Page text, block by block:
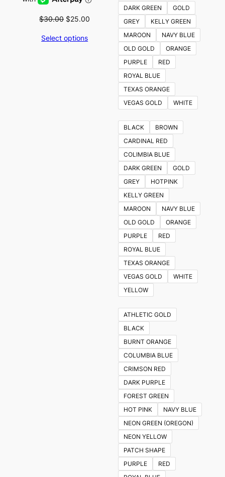
$30.00 Original
was:
$25.00
Select options
DARK GREEN
GOLD
GREY
KELLY GREEN
MAROON
NAVY BLUE
OLD GOLD
ORANGE
PURPLE
RED
ROYAL BLUE
TEXAS ORANGE
VEGAS GOLD
WHITE
BLACK
BROWN
CARDINAL RED
COLIMBIA BLUE
DARK GREEN
GOLD
GREY
HOTPINK
KELLY GREEN
MAROON
NAVY BLUE
OLD GOLD
ORANGE
PURPLE
RED
ROYAL BLUE
TEXAS ORANGE
VEGAS GOLD
WHITE
YELLOW
ATHLETIC GOLD
BLACK
BURNT ORANGE
COLUMBIA BLUE
CRIMSON RED
DARK PURPLE
FOREST GREEN
HOT PINK
NAVY BLUE
NEON GREEN (OREGON)
NEON YELLOW
PATCH SHAPE
PURPLE
RED